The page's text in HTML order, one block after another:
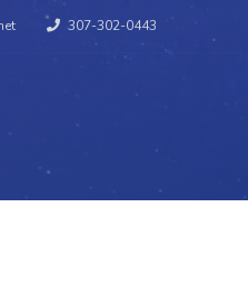
307-302-0443